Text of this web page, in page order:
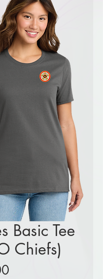
Basic Tee
Chiefs)